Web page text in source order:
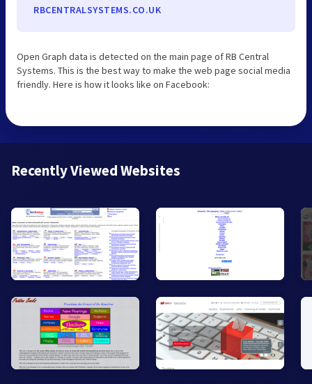
RBCENTRALSYSTEMS.CO.UK
Open Graph data is detected on the main page of RB Central
Systems. This is the best way to make the web page social media
friendly. Here is how it looks like on Facebook:
Recently Viewed Websites